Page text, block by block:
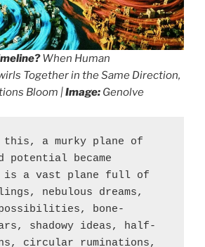
When Human
Together in the Same Direction,
Bloom |Image: Genolve
this, a murky plane of
potential became
a vast plane full of
nebulous dreams,
bone-
shadowy ideas, half-
circular ruminations,